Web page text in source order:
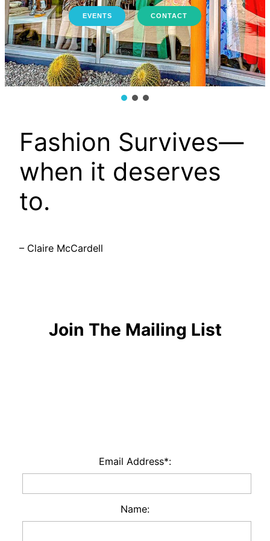
EVENTS CONTACT
Fashion Survives—
when it deserves
to.
– Claire McCardell
Join The Mailing List
Email Address*:
Name: